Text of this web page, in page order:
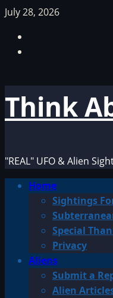
Skip
content
July 28, 2026
Think
"REAL" UFO & Alien
PrimaryHome
Sightings
Special
Privacy
Aliens
Submit a
Alien